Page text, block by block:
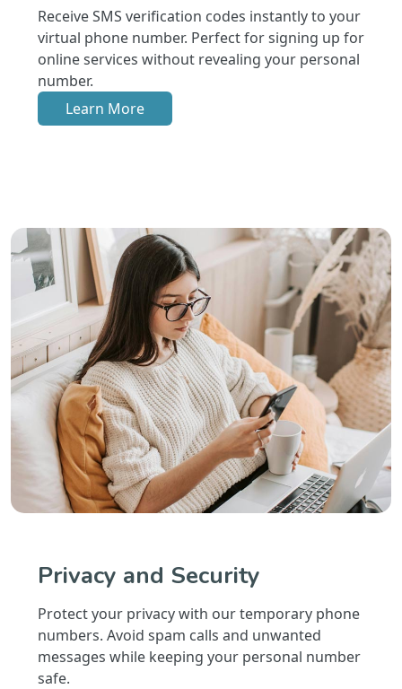
Receive SMS verification codes instantly to your
virtual phone number. Perfect for signing up for
online services without revealing your personal
number.
Learn More
Privacy and Security
Protect your privacy with our temporary phone
numbers. Avoid spam calls and unwanted
messages while keeping your personal number
safe.